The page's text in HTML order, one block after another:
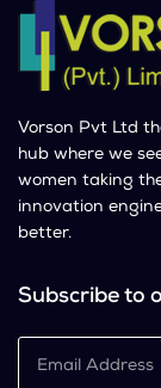
Vorson Pvt Ltd
hub where we
women taking
innovation
better.
Subscribe to